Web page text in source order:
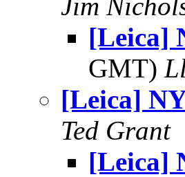
[Leica]
GMT)
[Leica]
Ted Grant
[Leica]